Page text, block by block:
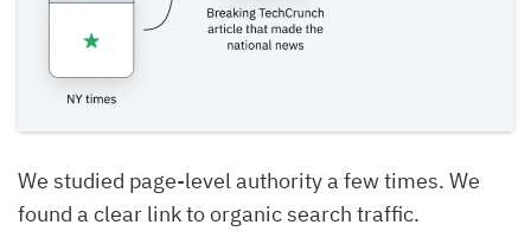
We studied page-level authority a few times. We
found a clear link to organic search traffic.